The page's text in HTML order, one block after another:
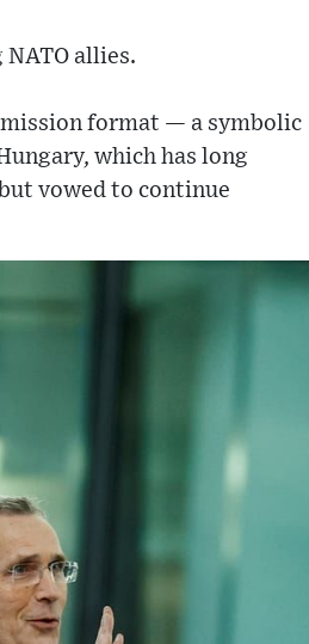
allies.
format — a symbolic
which has long
vowed to continue